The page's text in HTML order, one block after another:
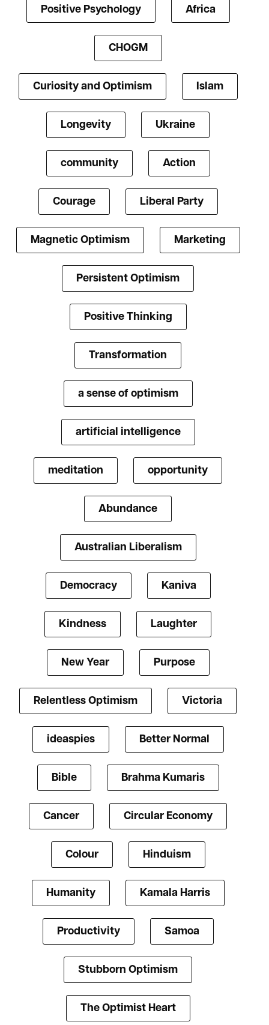
Positive Psychology Africa
CHOGM
Curiosity and Optimism Islam
Longevity Ukraine
community Action
Courage Liberal Party
Magnetic Optimism Marketing
Persistent Optimism
Positive Thinking
Transformation
a sense of optimism
artificial intelligence
meditation opportunity
Abundance
Australian Liberalism
Democracy Kaniva
Kindness Laughter
New Year Purpose
Relentless Optimism Victoria
ideaspies Better Normal
Bible Brahma Kumaris
Cancer Circular Economy
Colour Hinduism
Humanity Kamala Harris
Productivity Samoa
Stubborn Optimism
The Optimist Heart